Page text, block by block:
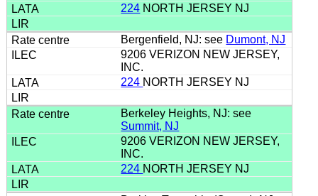
224 NORTH JERSEY NJ
Bergenfield, NJ: see Dumont, NJ
9206 VERIZON NEW JERSEY,
INC.
224 NORTH JERSEY NJ
Berkeley Heights, NJ: see
Summit, NJ
9206 VERIZON NEW JERSEY,
INC.
224 NORTH JERSEY NJ